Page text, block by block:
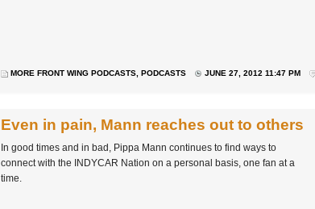
MORE FRONT WING PODCASTS, PODCASTS JUNE 27, 2012 11:47 PM
Even in pain, Mann reaches out to others
In good times and in bad, Pippa Mann continues to find ways to
connect with the INDYCAR Nation on a personal basis, one fan at a
time.